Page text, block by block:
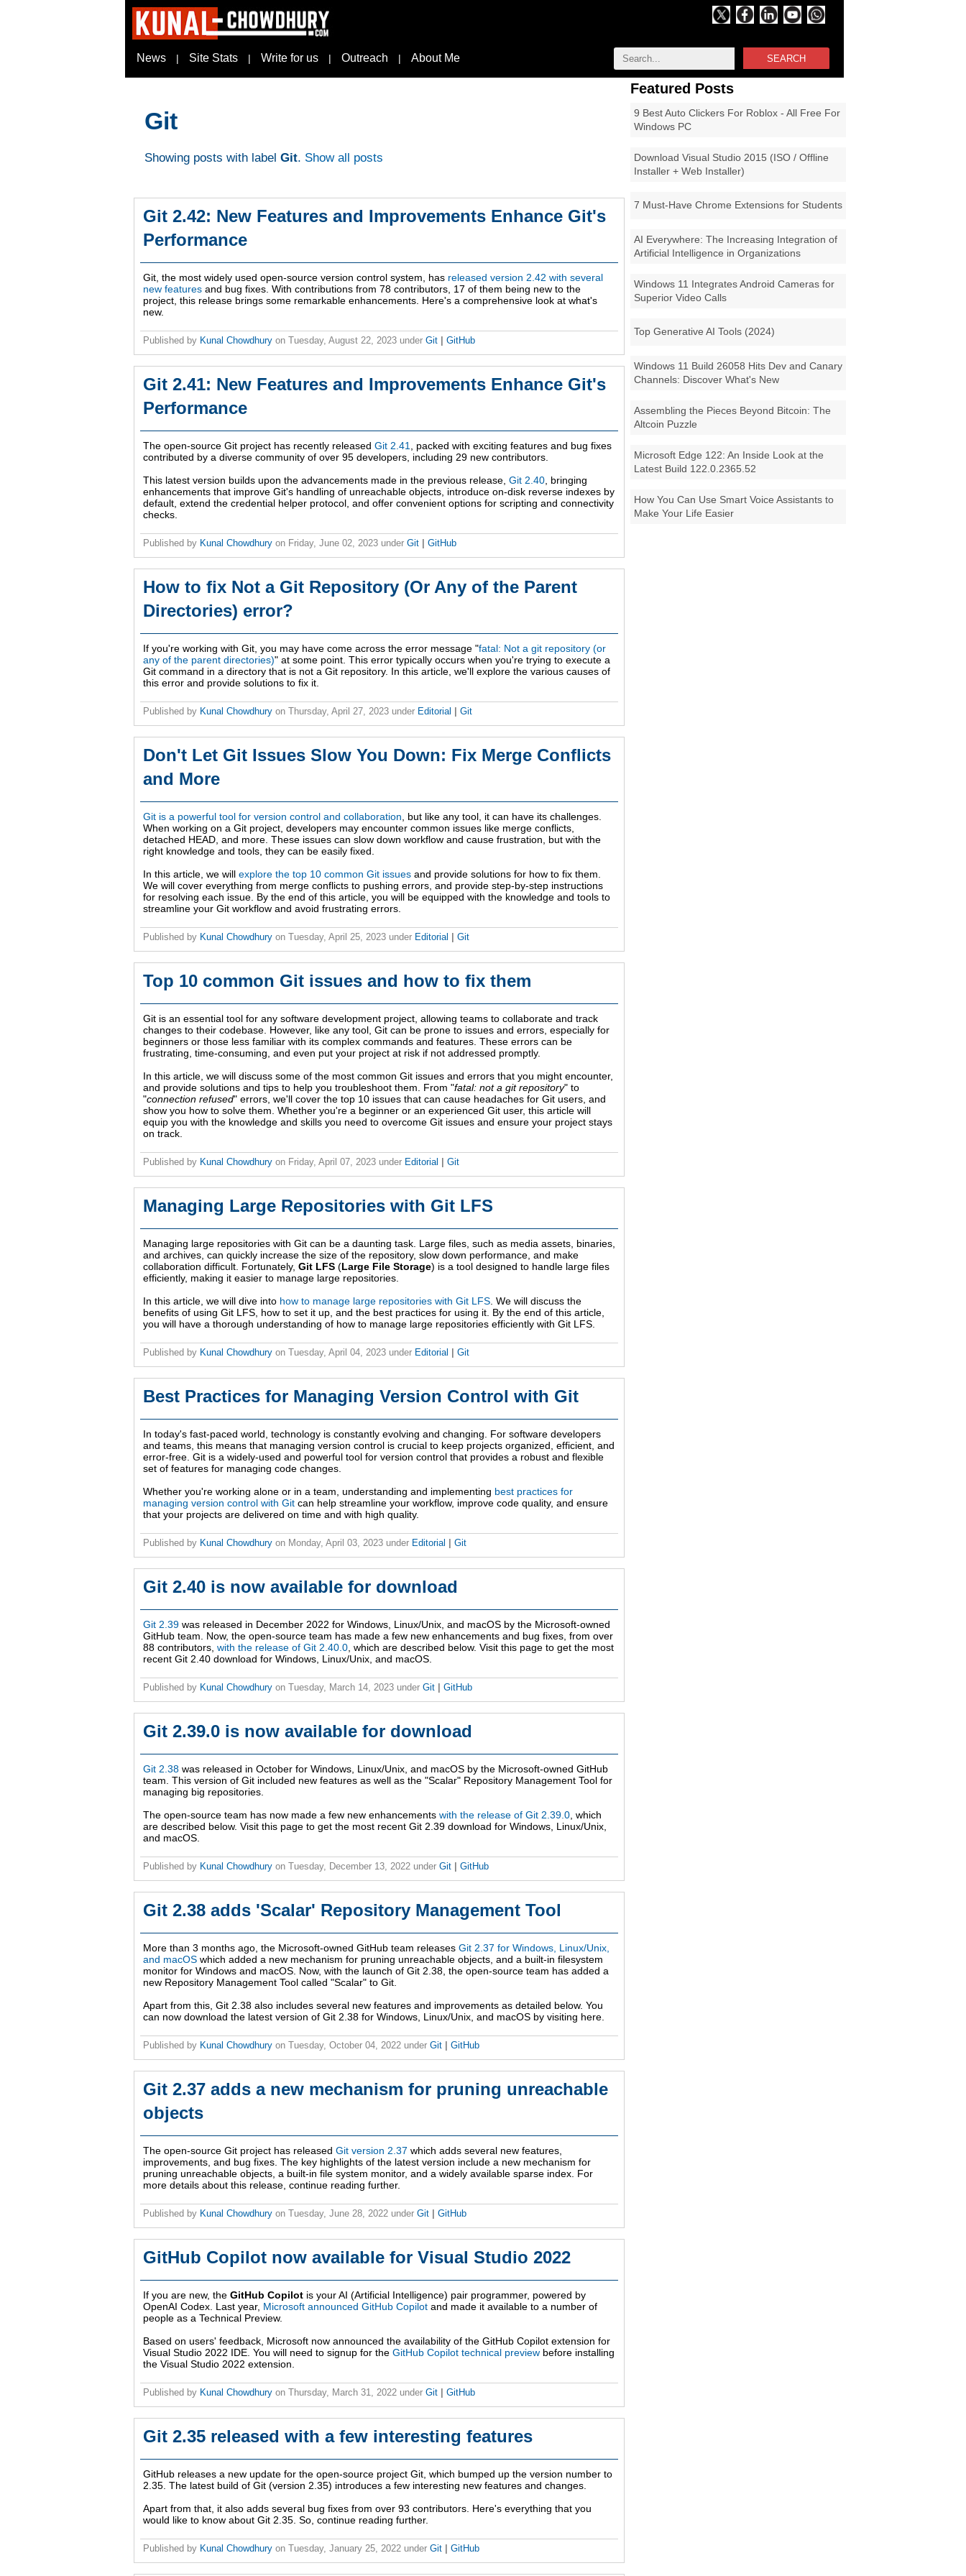
SEARCH
News | Site Stats | Write for us | Outreach | About Me
Featured Posts
9 Best Auto Clickers For Roblox - All Free For
Windows PC
Download Visual Studio 2015 (ISO / Offline
Installer + Web Installer)
7 Must-Have Chrome Extensions for Students
AI Everywhere: The Increasing Integration of
Artificial Intelligence in Organizations
Windows 11 Integrates Android Cameras for
Superior Video Calls
Top Generative AI Tools (2024)
Windows 11 Build 26058 Hits Dev and Canary
Channels: Discover What's New
Assembling the Pieces Beyond Bitcoin: The
Altcoin Puzzle
Microsoft Edge 122: An Inside Look at the
Latest Build 122.0.2365.52
How You Can Use Smart Voice Assistants to
Make Your Life Easier
Git
Showing posts with label Git. Show all posts
Git 2.42: New Features and Improvements Enhance Git's
Performance
Git, the most widely used open-source version control system, has released version 2.42 with several
new features and bug fixes. With contributions from 78 contributors, 17 of them being new to the
project, this release brings some remarkable enhancements. Here's a comprehensive look at what's
new.
Published by Kunal Chowdhury on Tuesday, August 22, 2023 under Git GitHub
Git 2.41: New Features and Improvements Enhance Git's
Performance
The open-source Git project has recently released Git 2.41
, packed with exciting features and bug fixes
contributed by a diverse community of over 95 developers, including 29 new contributors.
This latest version builds upon the advancements made in the previous release, Git 2.40 , bringing
enhancements that improve Git's handling of unreachable objects, introduce on-disk reverse indexes by
default, extend the credential helper protocol, and offer convenient options for scripting and connectivity
checks.
Published by Kunal Chowdhury on Friday, June 02, 2023 under Git GitHub
How to fix Not a Git Repository (Or Any of the Parent
Directories) error?
If you're working with Git, you may have come across the error message "fatal: Not a git repository (or
any of the parent directories)" at some point. This error typically occurs when you're trying to execute a
Git command in a directory that is not a Git repository. In this article, we'll explore the various causes of
this error and provide solutions to fix it.
Published by Kunal Chowdhury on Thursday, April 27, 2023 under Editorial Git
Don't Let Git Issues Slow You Down: Fix Merge Conflicts
and More
Git is a powerful tool for version control and collaboration , but like any tool, it can have its challenges.
When working on a Git project, developers may encounter common issues like merge conflicts,
detached HEAD, and more. These issues can slow down workflow and cause frustration, but with the
right knowledge and tools, they can be easily fixed.
In this article, we will explore the top 10 common Git issues and provide solutions for how to fix them.
We will cover everything from merge conflicts to pushing errors, and provide step-by-step instructions
for resolving each issue. By the end of this article, you will be equipped with the knowledge and tools to
streamline your Git workflow and avoid frustrating errors.
Published by Kunal Chowdhury on Tuesday, April 25, 2023 under Editorial Git
Top 10 common Git issues and how to fix them
Git is an essential tool for any software development project, allowing teams to collaborate and track
changes to their codebase. However, like any tool, Git can be prone to issues and errors, especially for
beginners or those less familiar with its complex commands and features. These errors can be
frustrating, time-consuming, and even put your project at risk if not addressed promptly.
In this article, we will discuss some of the most common Git issues and errors that you might encounter,
and provide solutions and tips to help you troubleshoot them. From "fatal: not a git repository" to
"connection refused" errors, we'll cover the top 10 issues that can cause headaches for Git users, and
show you how to solve them. Whether you're a beginner or an experienced Git user, this article will
equip you with the knowledge and skills you need to overcome Git issues and ensure your project stays
on track.
Published by Kunal Chowdhury on Friday, April 07, 2023 under Editorial Git
Managing Large Repositories with Git LFS
Managing large repositories with Git can be a daunting task. Large files, such as media assets, binaries,
and archives, can quickly increase the size of the repository, slow down performance, and make
collaboration difficult. Fortunately, Git LFS (Large File Storage) is a tool designed to handle large files
efficiently, making it easier to manage large repositories.
In this article, we will dive into how to manage large repositories with Git LFS . We will discuss the
benefits of using Git LFS, how to set it up, and the best practices for using it. By the end of this article,
you will have a thorough understanding of how to manage large repositories efficiently with Git LFS.
Published by Kunal Chowdhury on Tuesday, April 04, 2023 under Editorial Git
Best Practices for Managing Version Control with Git
In today's fast-paced world, technology is constantly evolving and changing. For software developers
and teams, this means that managing version control is crucial to keep projects organized, efficient, and
error-free. Git is a widely-used and powerful tool for version control that provides a robust and flexible
set of features for managing code changes.
Whether you're working alone or in a team, understanding and implementing best practices for
managing version control with Git can help streamline your workflow, improve code quality, and ensure
that your projects are delivered on time and with high quality.
Published by Kunal Chowdhury on Monday, April 03, 2023 under Editorial Git
Git 2.40 is now available for download
Git 2.39 was released in December 2022 for Windows, Linux/Unix, and macOS by the Microsoft-owned
GitHub team. Now, the open-source team has made a few new enhancements and bug fixes, from over
88 contributors, with the release of Git 2.40.0 , which are described below. Visit this page to get the most
recent Git 2.40 download for Windows, Linux/Unix, and macOS.
Published by Kunal Chowdhury on Tuesday, March 14, 2023 under Git GitHub
Git 2.39.0 is now available for download
Git 2.38 was released in October for Windows, Linux/Unix, and macOS by the Microsoft-owned GitHub
team. This version of Git included new features as well as the "Scalar" Repository Management Tool for
managing big repositories.
The open-source team has now made a few new enhancements with the release of Git 2.39.0 , which
are described below. Visit this page to get the most recent Git 2.39 download for Windows, Linux/Unix,
and macOS.
Published by Kunal Chowdhury on Tuesday, December 13, 2022 under Git GitHub
Git 2.38 adds 'Scalar' Repository Management Tool
More than 3 months ago, the Microsoft-owned GitHub team releases Git 2.37 for Windows, Linux/Unix,
and macOS which added a new mechanism for pruning unreachable objects, and a built-in filesystem
monitor for Windows and macOS. Now, with the launch of Git 2.38, the open-source team has added a
new Repository Management Tool called "Scalar" to Git.
Apart from this, Git 2.38 also includes several new features and improvements as detailed below. You
can now download the latest version of Git 2.38 for Windows, Linux/Unix, and macOS by visiting here.
Published by Kunal Chowdhury on Tuesday, October 04, 2022 under Git GitHub
Git 2.37 adds a new mechanism for pruning unreachable
objects
The open-source Git project has released Git version 2.37 which adds several new features,
improvements, and bug fixes. The key highlights of the latest version include a new mechanism for
pruning unreachable objects, a built-in file system monitor, and a widely available sparse index. For
more details about this release, continue reading further.
Published by Kunal Chowdhury on Tuesday, June 28, 2022 under Git GitHub
GitHub Copilot now available for Visual Studio 2022
If you are new, the GitHub Copilot is your AI (Artificial Intelligence) pair programmer, powered by
OpenAI Codex. Last year, Microsoft announced GitHub Copilot and made it available to a number of
people as a Technical Preview.
Based on users' feedback, Microsoft now announced the availability of the GitHub Copilot extension for
Visual Studio 2022 IDE. You will need to signup for the GitHub Copilot technical preview before installing
the Visual Studio 2022 extension.
Published by Kunal Chowdhury on Thursday, March 31, 2022 under Git GitHub
Git 2.35 released with a few interesting features
GitHub releases a new update for the open-source project Git, which bumped up the version number to
2.35. The latest build of Git (version 2.35) introduces a few interesting new features and changes.
Apart from that, it also adds several bug fixes from over 93 contributors. Here's everything that you
would like to know about Git 2.35. So, continue reading further.
Published by Kunal Chowdhury on Tuesday, January 25, 2022 under Git GitHub